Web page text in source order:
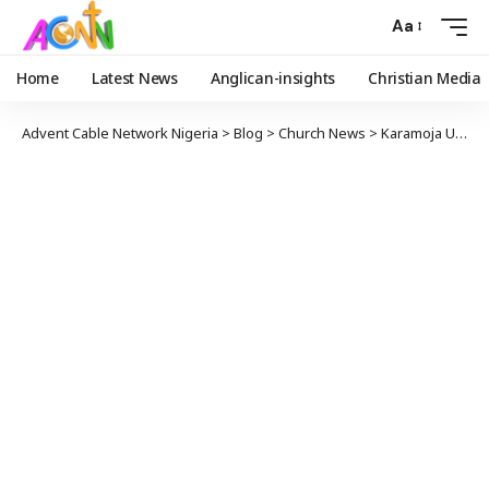
Aa
Home Latest News Anglican-insights Christian Media
Advent Cable Network Nigeria > Blog > Church News > Karamoja Uganda Welcomes Rev. Venerable Michael Chorey as 5th Bishop in Historic Election